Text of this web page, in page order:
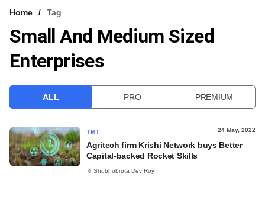
VCC INTELLIGENCE
FREE NEWSLETTER
Home Tag
Small And Medium Sized
Enterprises
ALL PRO PREMIUM
TMT 24 May, 2022
Agritech firm Krishi Network buys Better
Capital-backed Rocket Skills
Shubhobrota Dev Roy